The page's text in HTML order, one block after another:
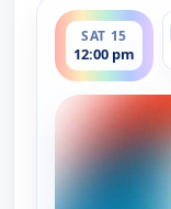
SAT 15
12:00 pm